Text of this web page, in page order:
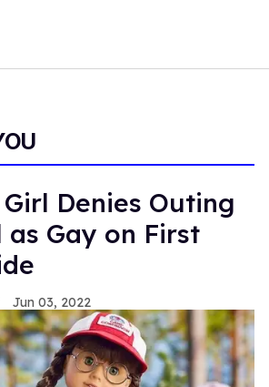
Denies Outing
as Gay on First
Jun 03, 2022